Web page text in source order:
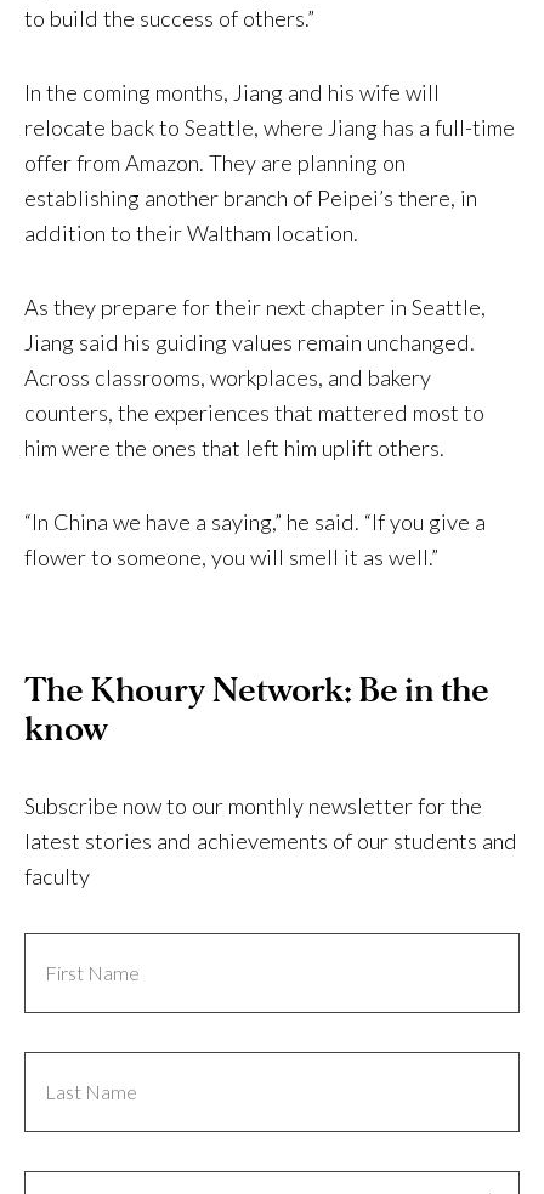
to build the success of others.”
In the coming months, Jiang and his wife will
relocate back to Seattle, where Jiang has a full-time
offer from Amazon. They are planning on
establishing another branch of Peipei’s there, in
addition to their Waltham location.
As they prepare for their next chapter in Seattle,
Jiang said his guiding values remain unchanged.
Across classrooms, workplaces, and bakery
counters, the experiences that mattered most to
him were the ones that left him uplift others.
“In China we have a saying,” he said. “If you give a
flower to someone, you will smell it as well.”
The Khoury Network: Be in the
know
Subscribe now to our monthly newsletter for the
latest stories and achievements of our students and
faculty
Name
Name